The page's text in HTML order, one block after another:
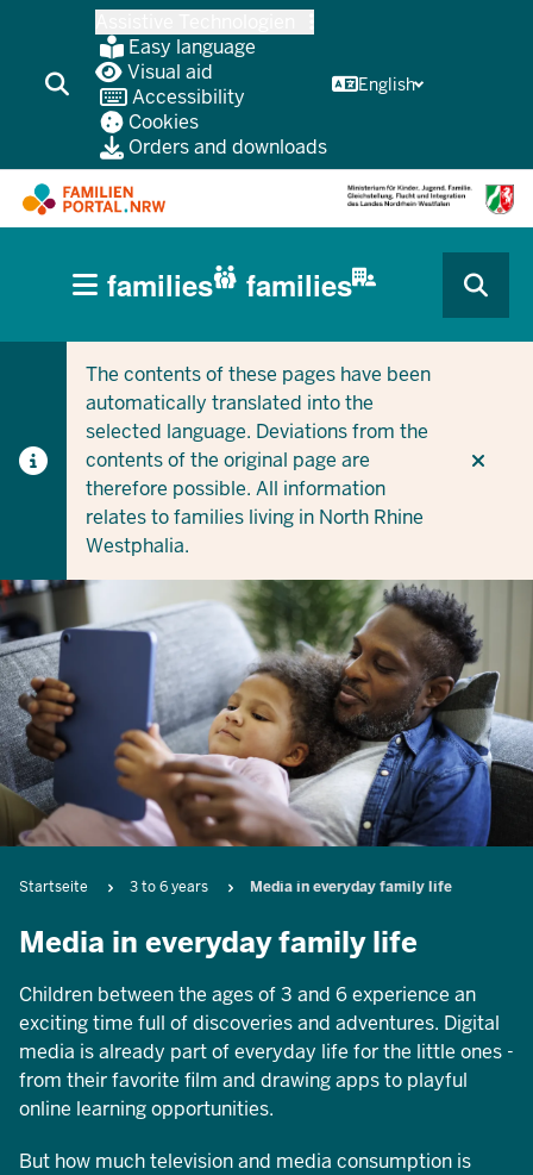
content
Easy language
Visual aid
Accessibility
Cookies
Orders and downloads
English
CURRENT SECTION FOR COMPANIES/MUNICIPALITIES
CURRENT SECTION FOR FAMILIES
HAUPTNAVIGATION
(BÜRGERBEREICH
families families
The contents of these pages have been
automatically translated into the
selected language. Deviations from the
contents of the original page are
therefore possible. All information
relates to families living in North Rhine
Westphalia.
Breadcrumb
Startseite 3 to 6 years Media in everyday family life
Media in everyday family life
Children between the ages of 3 and 6 experience an
exciting time full of discoveries and adventures. Digital
media is already part of everyday life for the little ones -
from their favorite film and drawing apps to playful
online learning opportunities.
But how much television and media consumption is